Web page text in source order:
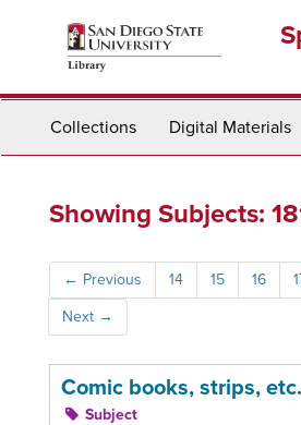
Collections Digital Materials
Showing Subjects:
← Previous 14 15 16
Next →
Comic books, strips, etc.
Subject